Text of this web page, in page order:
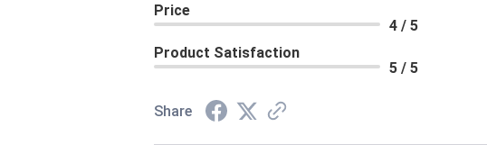
Price
4 / 5
Product Satisfaction
5 / 5
Share